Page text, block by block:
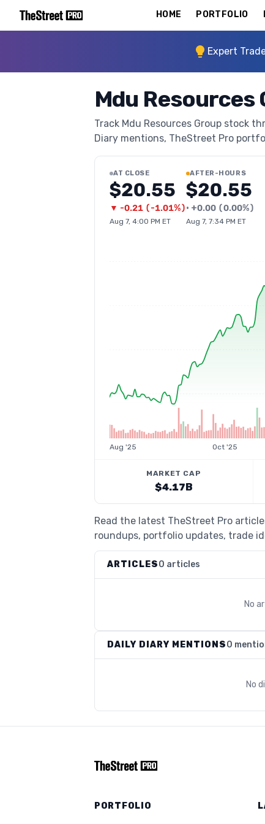
HOME PORTFOLIO
Expert
Mdu Resources
Track Mdu Resources Group stock
Diary mentions, TheStreet Pro
AT CLOSE
$20.55
▼ -0.21 (-1.01%)
Aug 7, 4:00 PM ET
AFTER-HOURS
$20.55
• +0.00 (0.00%)
Aug 7, 7:34 PM ET
Aug '25 Oct '25
MARKET CAP
$4.17B
Read the latest TheStreet Pro
roundups, portfolio updates, trade
ARTICLES0 articles
No
DAILY DIARY MENTIONS0
No
PORTFOLIO